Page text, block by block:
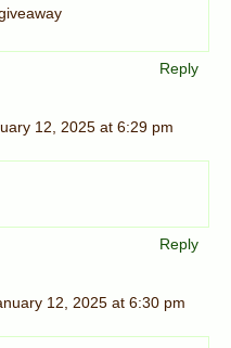
Reply
12, 2025 at 6:29 pm
Reply
12, 2025 at 6:30 pm